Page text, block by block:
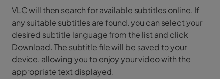
VLC will then search for available subtitles online. If
any suitable subtitles are found, you can select your
desired subtitle language from the list and click
Download. The subtitle file will be saved to your
device, allowing you to enjoy your video with the
appropriate text displayed.